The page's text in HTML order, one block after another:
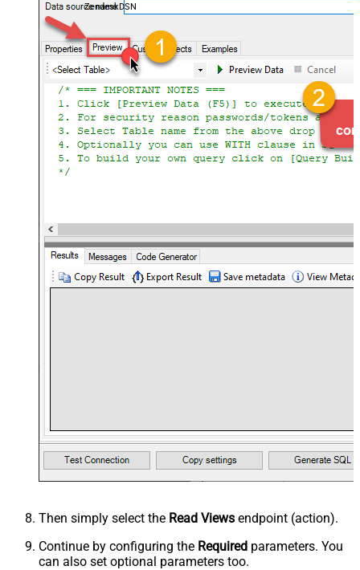
ZendeskDSN
Then simply select the Read Views endpoint (action).
Continue by configuring the Required parameters. You
can also set optional parameters too.